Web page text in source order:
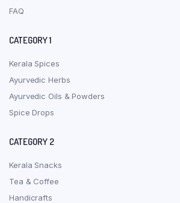
FAQ
CATEGORY 1
Kerala Spices
Ayurvedic Herbs
Ayurvedic Oils & Powders
Spice Drops
CATEGORY 2
Kerala Snacks
Tea & Coffee
Handicrafts